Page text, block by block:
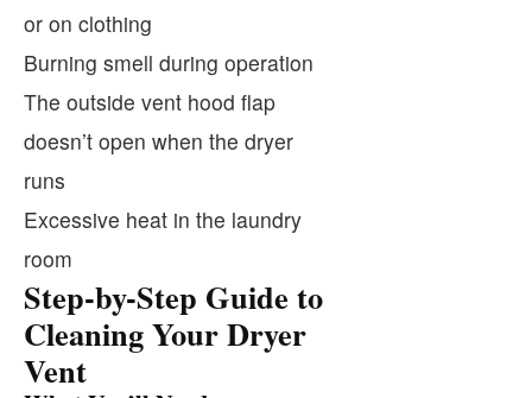
or on clothing
Burning smell during operation
The outside vent hood flap
doesn’t open when the dryer
runs
Excessive heat in the laundry
room
Step-by-Step Guide to
Cleaning Your Dryer
Vent